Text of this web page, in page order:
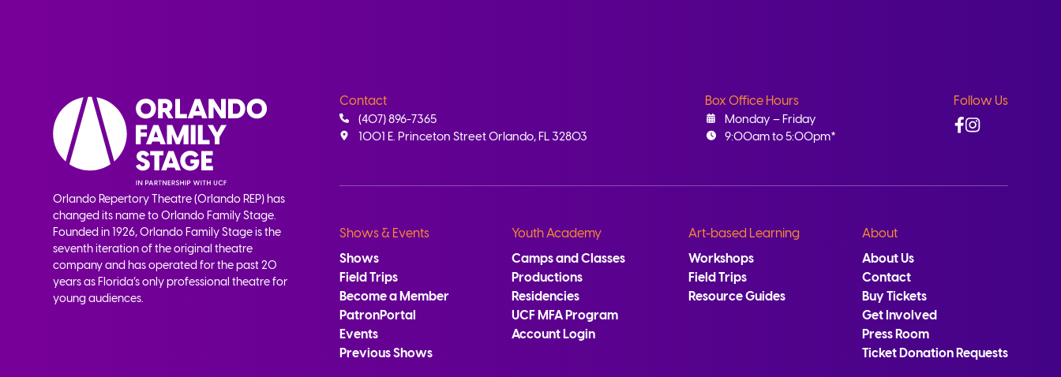
Orlando Repertory Theatre (Orlando REP) has
changed its name to Orlando Family Stage.
Founded in 1926, Orlando Family Stage is the
seventh iteration of the original theatre
company and has operated for the past 20
years as Florida’s only professional theatre for
young audiences.
Contact
(407) 896-7365
1001 E. Princeton Street Orlando, FL 32803
Box Office Hours
Monday – Friday
9:00am to 5:00pm*
Follow Us
Facebook
Instagram
Shows & Events
Shows
Field Trips
Become a Member
PatronPortal
Events
Previous Shows
Youth Academy
Camps and Classes
Productions
Residencies
UCF MFA Program
Account Login
Art-based Learning
Workshops
Field Trips
Resource Guides
About
About Us
Contact
Buy Tickets
Get Involved
Press Room
Ticket Donation Requests